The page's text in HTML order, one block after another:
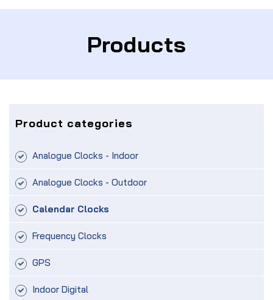
Products
Product categories
Analogue Clocks - Indoor
Analogue Clocks - Outdoor
Calendar Clocks
Frequency Clocks
GPS
Indoor Digital